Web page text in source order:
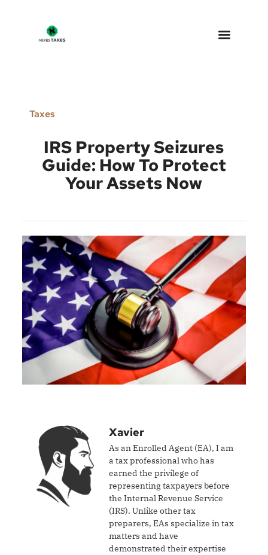
Taxes
IRS Property Seizures
Guide: How To Protect
Your Assets Now
Xavier
As an Enrolled Agent (EA), I am
a tax professional who has
earned the privilege of
representing taxpayers before
the Internal Revenue Service
(IRS). Unlike other tax
preparers, EAs specialize in tax
matters and have
demonstrated their expertise